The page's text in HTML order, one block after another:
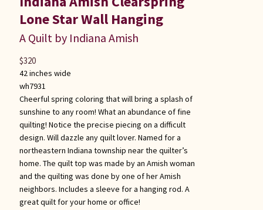
Lone Star Wall Hanging
A Quilt by Indiana Amish
42 inches wide
wh7931
Cheerful spring coloring that will bring a splash of
sunshine to any room! What an abundance of fine
quilting! Notice the precise piecing on a difficult
design. Will dazzle any quilt lover. Named for a
northeastern Indiana township near the quilter’s
home. The quilt top was made by an Amish woman
and the quilting was done by one of her Amish
neighbors. Includes a sleeve for a hanging rod. A
great quilt for your home or office!
$320